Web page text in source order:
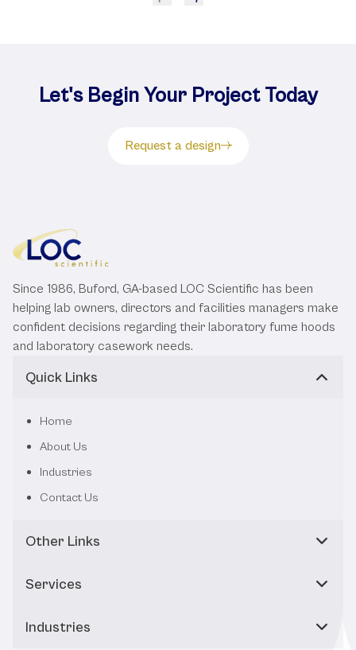
Let's Begin Your Project Today
Request a design
Since 1986, Buford, GA-based LOC Scientific has been
helping lab owners, directors and facilities managers make
confident decisions regarding their laboratory fume hoods
and laboratory casework needs.
Quick Links
Home
About Us
Industries
Contact Us
Other Links
Services
Industries